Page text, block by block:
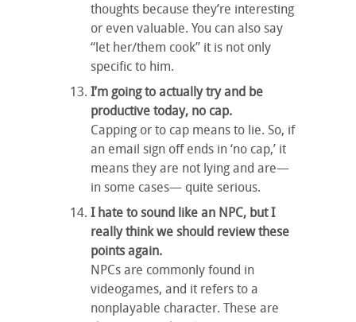
thoughts because they’re interesting
or even valuable. You can also say
“let her/them cook” it is not only
specific to him.
I’m going to actually try and be
productive today, no cap.
Capping or to cap means to lie. So, if
an email sign off ends in ‘no cap,’ it
means they are not lying and are—
in some cases— quite serious.
I hate to sound like an NPC, but I
really think we should review these
points again.
NPCs are commonly found in
videogames, and it refers to a
nonplayable character. These are